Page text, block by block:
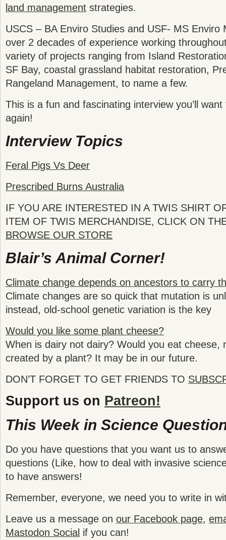
land management strategies.
USCS – BA Enviro Studies and USF- MS Enviro
over 2 decades of experience working
variety of projects ranging from Island
SF Bay, coastal grassland habitat restoration,
Rangeland Management, to name a few.
This is a fun and fascinating interview you’ll
again!
Interview Topics
Feral Pigs Vs Deer
Prescribed Burns Australia
IF YOU ARE INTERESTED IN A TWIS SHIRT
ITEM OF TWIS MERCHANDISE, CLICK ON
BROWSE OUR STORE
Blair’s Animal Corner!
Climate change depends on ancestors to carry
Climate changes are so quick that mutation is
instead, old-school genetic variation is the key
Would you like some plant cheese?
When is dairy not dairy? Would you eat cheese,
created by a plant? It may be in our future.
DON’T FORGET TO GET FRIENDS TO
Support us on Patreon!
This Week in Science
Do you have questions that you want us to
questions (Like, how to deal with invasive
to have answers!
Remember, everyone, we need you to write in
Leave us a message on our Facebook page,
Mastodon Social if you can!